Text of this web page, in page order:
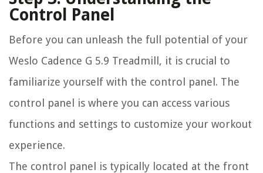
Control Panel
Before you can unleash the full potential of your
Weslo Cadence G 5.9 Treadmill, it is crucial to
familiarize yourself with the control panel. The
control panel is where you can access various
functions and settings to customize your workout
experience.
The control panel is typically located at the front